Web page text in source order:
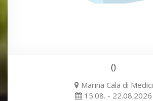
()
Marina Cala di Medici
15.08. - 22.08.2026